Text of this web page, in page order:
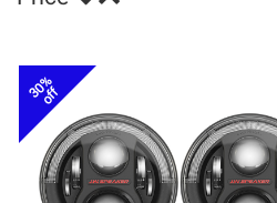
30%
off